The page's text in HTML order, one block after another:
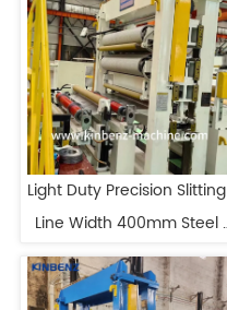
Light Duty Precision Slitting
Line Width 400mm Steel
Slitting Line Machine